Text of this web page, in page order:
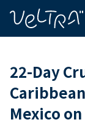
22-Day
Mexico on